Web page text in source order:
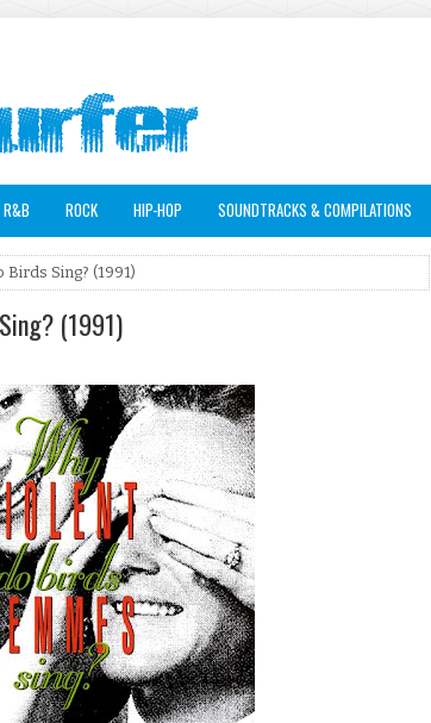
R&B ROCK HIP-HOP SOUNDTRACKS & COMPILATIONS
Sing? (1991)
(1991)